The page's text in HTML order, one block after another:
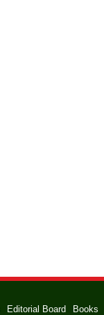
Editorial Board
Books